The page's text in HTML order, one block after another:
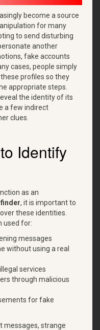
become a source
for many
to send disturbing
another
fake accounts
cases, people simply
profiles so they
appropriate steps.
the identity of its
a few indirect
clues.
Identify
as an
, it is important to
these identities.
used for:
messages
without using a real
services
through malicious
for fake
messages, strange